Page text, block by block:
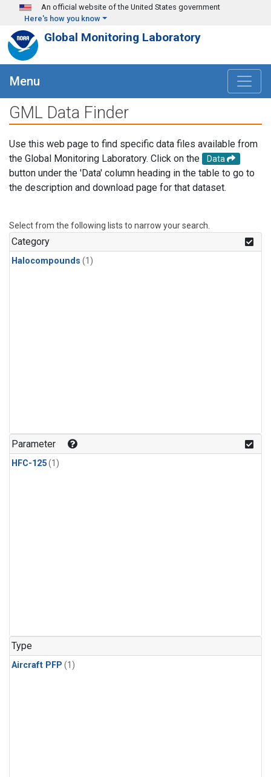
Skip to main content
An official website of the United States government
Here's how you know
Global Monitoring Laboratory
Menu
GML Data Finder
Use this web page to find specific data files available from
the Global Monitoring Laboratory. Click on the
Data
button under the 'Data' column heading in the table to go to
the description and download page for that dataset.
Select from the following lists to narrow your search.
Category
Halocompounds (1)
Parameter
HFC-125(1)
Type
Aircraft PFP (1)